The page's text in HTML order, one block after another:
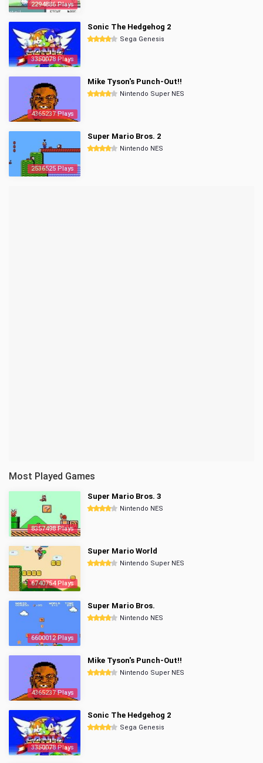
2294886 Plays
3350078 Plays
Sonic The Hedgehog 2
Sega Genesis
4365237 Plays
Mike Tyson's Punch-Out!!
Nintendo Super NES
2536525 Plays
Super Mario Bros. 2
Nintendo NES
Most Played Games
8357498 Plays
Super Mario Bros. 3
Nintendo NES
6740754 Plays
Super Mario World
Nintendo Super NES
6600012 Plays
Super Mario Bros.
Nintendo NES
4365237 Plays
Mike Tyson's Punch-Out!!
Nintendo Super NES
3350078 Plays
Sonic The Hedgehog 2
Sega Genesis